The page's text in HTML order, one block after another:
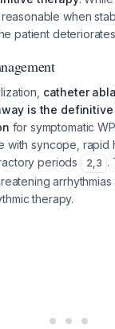
when
patient
catheter
is the definitive
for symptomatic
with syncope, rapid
periods
2,3 .
therapy.